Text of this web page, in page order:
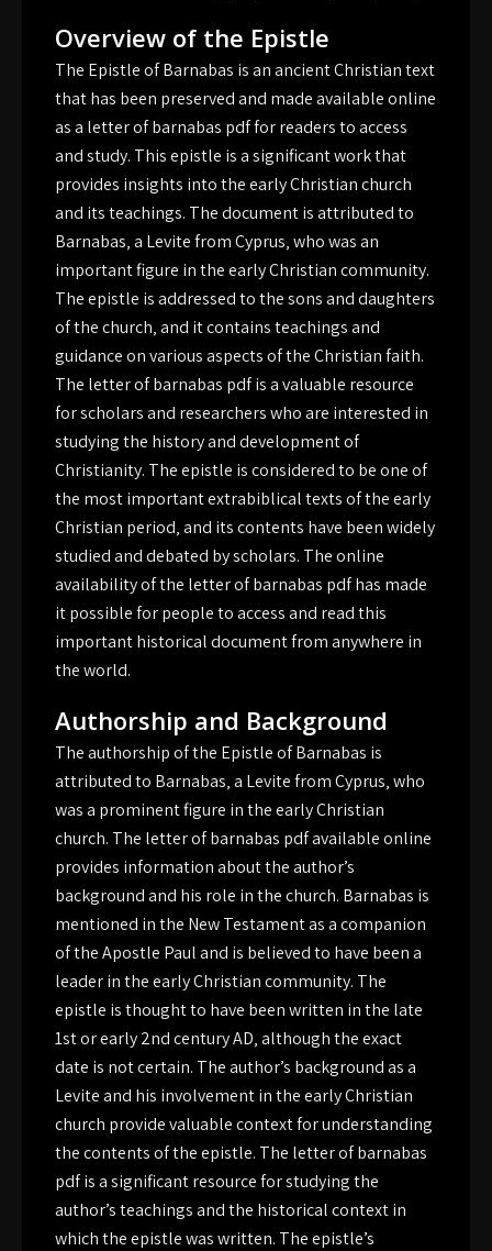
Overview of the Epistle
The Epistle of Barnabas is an ancient Christian text
that has been preserved and made available online
as a letter of barnabas pdf for readers to access
and study. This epistle is a significant work that
provides insights into the early Christian church
and its teachings. The document is attributed to
Barnabas‚ a Levite from Cyprus‚ who was an
important figure in the early Christian community.
The epistle is addressed to the sons and daughters
of the church‚ and it contains teachings and
guidance on various aspects of the Christian faith.
The letter of barnabas pdf is a valuable resource
for scholars and researchers who are interested in
studying the history and development of
Christianity. The epistle is considered to be one of
the most important extrabiblical texts of the early
Christian period‚ and its contents have been widely
studied and debated by scholars. The online
availability of the letter of barnabas pdf has made
it possible for people to access and read this
important historical document from anywhere in
the world.
Authorship and Background
The authorship of the Epistle of Barnabas is
attributed to Barnabas‚ a Levite from Cyprus‚ who
was a prominent figure in the early Christian
church. The letter of barnabas pdf available online
provides information about the author’s
background and his role in the church. Barnabas is
mentioned in the New Testament as a companion
of the Apostle Paul and is believed to have been a
leader in the early Christian community. The
epistle is thought to have been written in the late
1st or early 2nd century AD‚ although the exact
date is not certain. The author’s background as a
Levite and his involvement in the early Christian
church provide valuable context for understanding
the contents of the epistle. The letter of barnabas
pdf is a significant resource for studying the
author’s teachings and the historical context in
which the epistle was written. The epistle’s